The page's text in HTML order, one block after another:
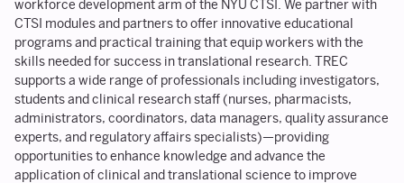
workforce development arm of the NYU CTSI. We partner with
CTSI modules and partners to offer innovative educational
programs and practical training that equip workers with the
skills needed for success in translational research. TREC
supports a wide range of professionals including investigators,
students and clinical research staff (nurses, pharmacists,
administrators, coordinators, data managers, quality assurance
experts, and regulatory affairs specialists)—providing
opportunities to enhance knowledge and advance the
application of clinical and translational science to improve